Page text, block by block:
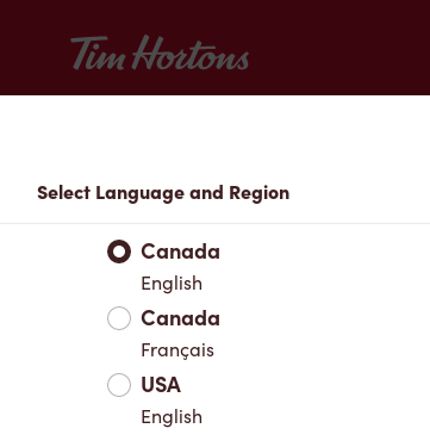
Tim Hortons
Favourites
Select Language and Region
Canada
English
Canada
Français
USA
English